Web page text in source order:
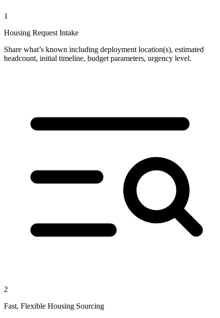
1
Housing Request Intake
Share what’s known including deployment location(s), estimated
headcount, initial timeline, budget parameters, urgency level.
2
Fast, Flexible Housing Sourcing